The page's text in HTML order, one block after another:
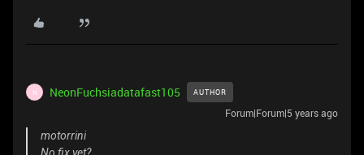
N NeonFuchsiadatafast105 AUTHOR
Forum|Forum|5 years ago
motorrini